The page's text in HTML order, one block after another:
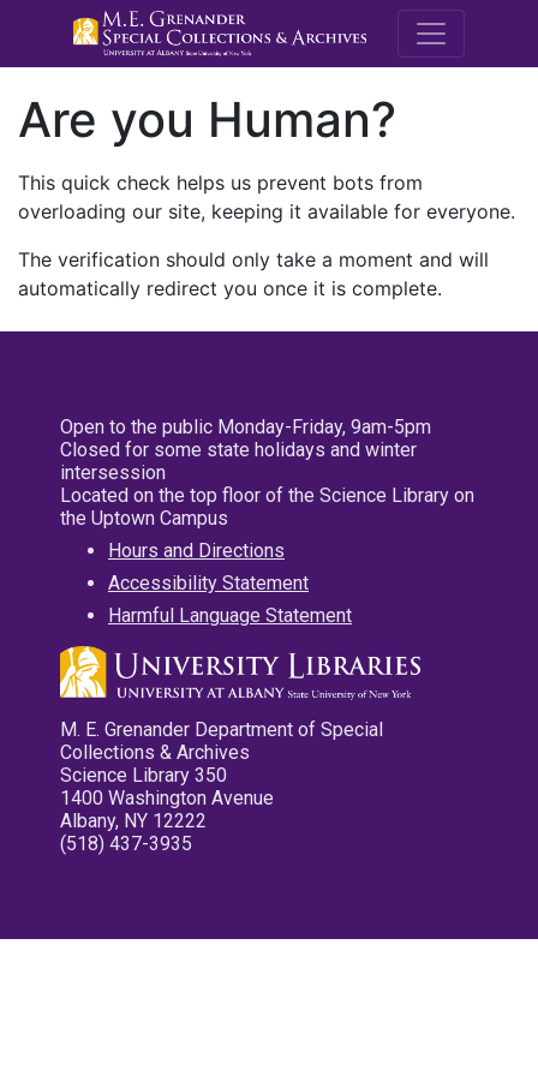
M.E.
Are you Human?
This quick check helps us prevent bots from
overloading our site, keeping it available for everyone.
The verification should only take a moment and will
automatically redirect you once it is complete.
Open to the public Monday-Friday, 9am-5pm
Closed for some state holidays and winter
intersession
Located on the top floor of the Science Library on
the Uptown Campus
Hours and Directions
Accessibility Statement
Harmful Language Statement
M. E. Grenander Department of Special
Collections & Archives
Science Library 350
1400 Washington Avenue
Albany, NY 12222
(518) 437-3935